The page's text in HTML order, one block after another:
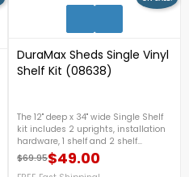
DuraMax Sheds Single Vinyl
Shelf Kit (08638)
The 12" deep x 34" wide Single Shelf
kit includes 2 uprights, installation
hardware, 1 shelf and 2 shelf
brackets.
Regular price
$69.95
Price$49.00